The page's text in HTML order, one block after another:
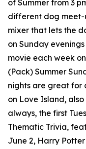
of Summer from 3
different dog meet-
mixer that lets the
on Sunday
movie each week
(Pack) Summer
nights are great for
on Love Island,
always, the first
Thematic Trivia,
June 2, Harry